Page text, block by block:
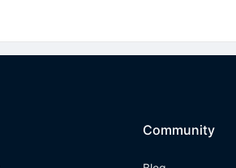
Community